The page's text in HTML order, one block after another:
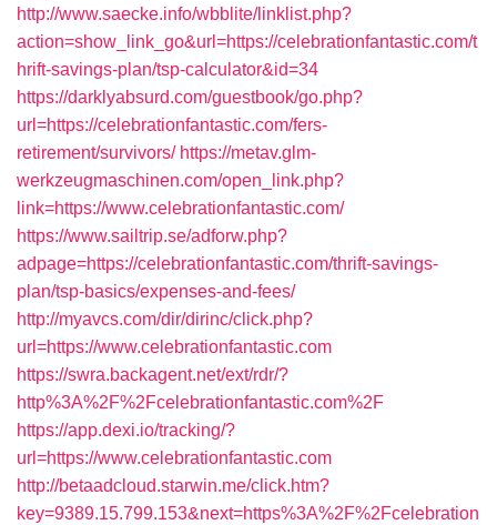
http://www.saecke.info/wbblite/linklist.php?
action=show_link_go&url=https://celebrationfantastic.com/t
hrift-savings-plan/tsp-calculator&id=34
https://darklyabsurd.com/guestbook/go.php?
url=https://celebrationfantastic.com/fers-
retirement/survivors/ https://metav.glm-
werkzeugmaschinen.com/open_link.php?
link=https://www.celebrationfantastic.com/
https://www.sailtrip.se/adforw.php?
adpage=https://celebrationfantastic.com/thrift-savings-
plan/tsp-basics/expenses-and-fees/
http://myavcs.com/dir/dirinc/click.php?
url=https://www.celebrationfantastic.com
https://swra.backagent.net/ext/rdr/?
http%3A%2F%2Fcelebrationfantastic.com%2F
https://app.dexi.io/tracking/?
url=https://www.celebrationfantastic.com
http://betaadcloud.starwin.me/click.htm?
key=9389.15.799.153&next=https%3A%2F%2Fcelebration